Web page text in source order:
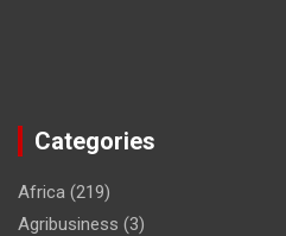
Categories
Africa (219)
Agribusiness (3)